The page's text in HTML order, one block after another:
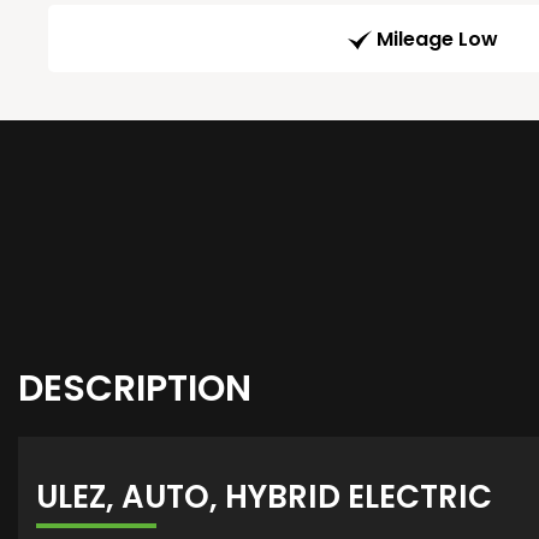
Mileage Low
DESCRIPTION
ULEZ, AUTO, HYBRID ELECTRIC